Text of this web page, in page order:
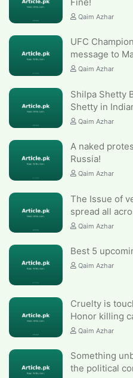
Qaim Azhar
UFC
message to
Qaim Azhar
Shilpa Shetty
Shetty in
Qaim Azhar
A naked
Russia!
Qaim Azhar
The Issue of
spread all
Qaim Azhar
Best 5
Qaim Azhar
Cruelty is
Honor killing
Qaim Azhar
Something
the political